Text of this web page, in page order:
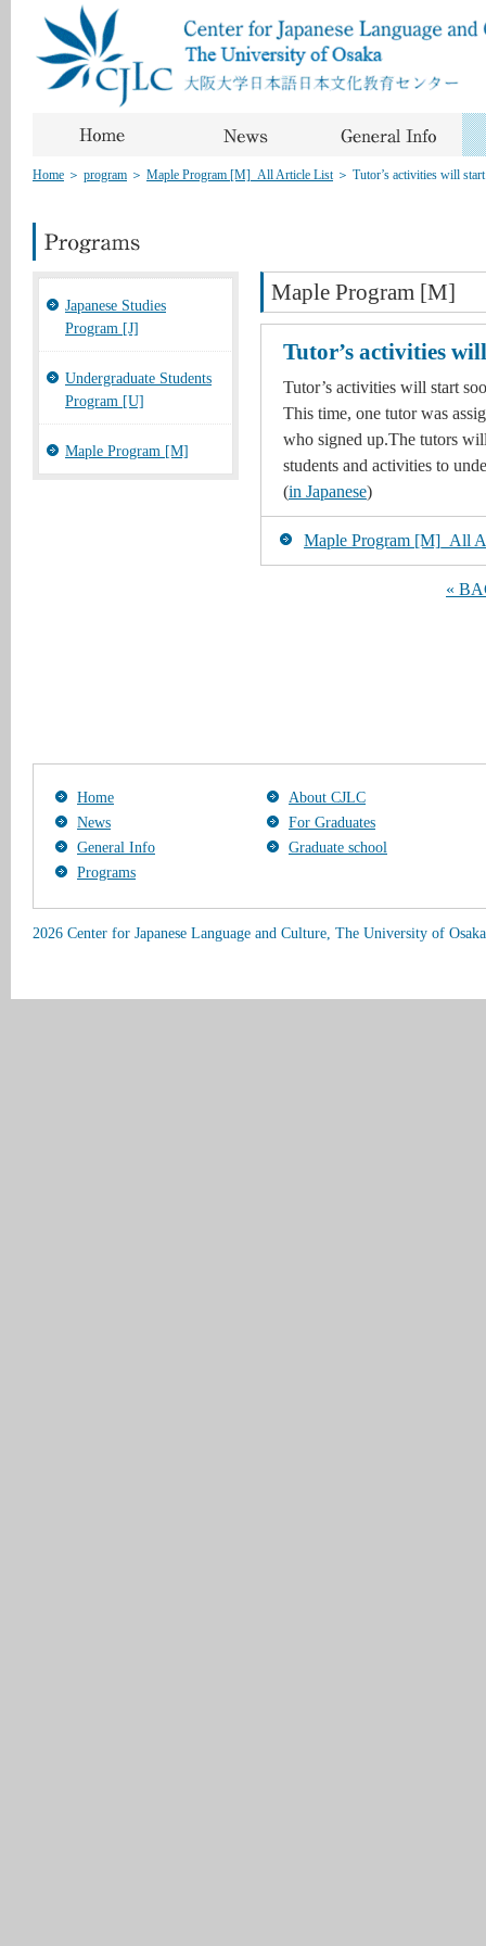
Home ＞ program ＞ Maple Program [M]_All Article List＞ Tutor’s activities will
Japanese Studies
Program [J]
Undergraduate Students
Program [U]
Maple Program [M]
Maple Program [M]
Tutor’s activities
Tutor’s activities will start
This time, one tutor was
who signed up.The tutors
students and activities to
(in Japanese)
Maple Program [M]_All
«
Home
About CJLC
News
For Graduates
General Info
Graduate school
Programs
2026 Center for Japanese Language and Culture, The University of